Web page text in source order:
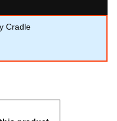
Cradle